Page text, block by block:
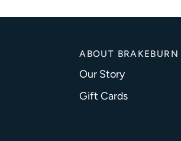
ABOUT BRAKEBURN
Our Story
Gift Cards